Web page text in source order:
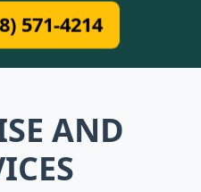
571-4214
AND